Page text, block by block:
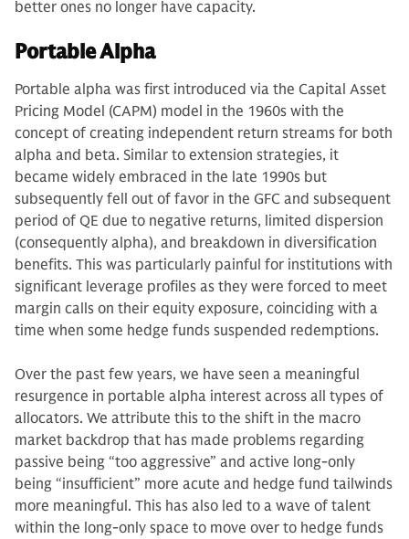
better ones no longer have capacity.
Portable Alpha
Portable alpha was first introduced via the Capital Asset
Pricing Model (CAPM) model in the 1960s with the
concept of creating independent return streams for both
alpha and beta. Similar to extension strategies, it
became widely embraced in the late 1990s but
subsequently fell out of favor in the GFC and subsequent
period of QE due to negative returns, limited dispersion
(consequently alpha), and breakdown in diversification
benefits. This was particularly painful for institutions with
significant leverage profiles as they were forced to meet
margin calls on their equity exposure, coinciding with a
time when some hedge funds suspended redemptions.
Over the past few years, we have seen a meaningful
resurgence in portable alpha interest across all types of
allocators. We attribute this to the shift in the macro
market backdrop that has made problems regarding
passive being “too aggressive” and active long-only
being “insufficient” more acute and hedge fund tailwinds
more meaningful. This has also led to a wave of talent
within the long-only space to move over to hedge funds